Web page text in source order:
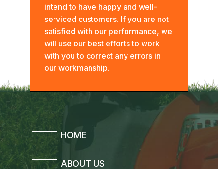
intend to have happy and well-
serviced customers. If you are not
satisfied with our performance, we
will use our best efforts to work
with you to correct any errors in
our workmanship.
HOME
ABOUT US